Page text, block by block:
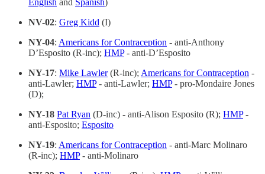
NV-02: Greg Kidd (I)
NY-04: Americans for Contraception - anti-Anthony
D’Esposito (R-inc); HMP- anti-D’Esposito
NY-17: Mike Lawler(R-inc); Americans for Contraception -
anti-Lawler; HMP- anti-Lawler; HMP- pro-Mondaire Jones
(D);
NY-18 Pat Ryan (D-inc) - anti-Alison Esposito (R); HMP-
anti-Esposito; Esposito
NY-19: Americans for Contraception - anti-Marc Molinaro
(R-inc); HMP- anti-Molinaro